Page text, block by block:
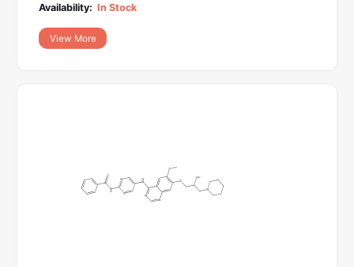
Availability: In Stock
View More